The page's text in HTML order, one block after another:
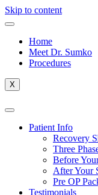
Skip to content
Home
Meet Dr. Sumko
Procedures
X
Patient Info
Recovery
Three
Before
After Your
Pre OP
Testimonials